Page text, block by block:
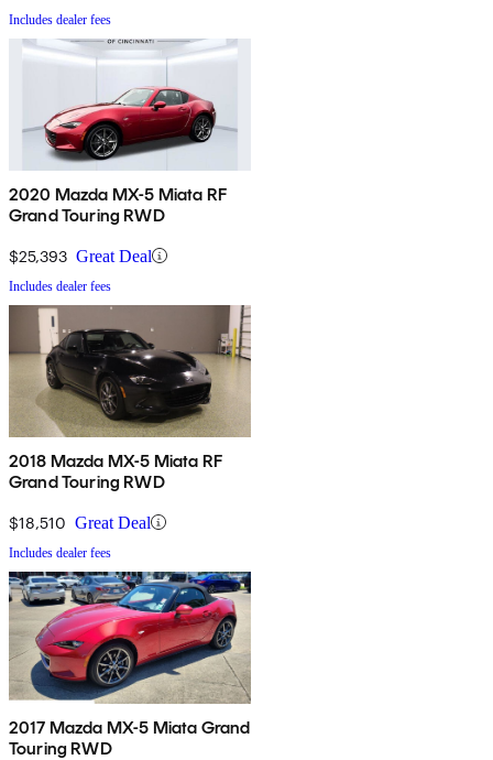
Includes dealer fees
2020 Mazda MX-5 Miata RF
Grand Touring RWD
$25,393 Great Deal
Includes dealer fees
2018 Mazda MX-5 Miata RF
Grand Touring RWD
$18,510 Great Deal
Includes dealer fees
2017 Mazda MX-5 Miata Grand
Touring RWD